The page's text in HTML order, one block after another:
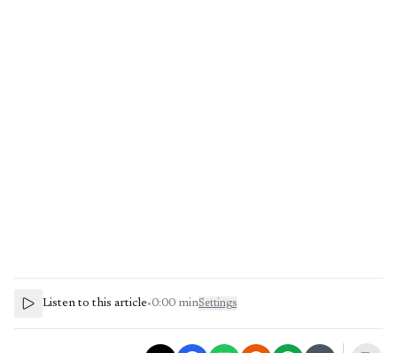
Listen to this article•0:00 minSettings